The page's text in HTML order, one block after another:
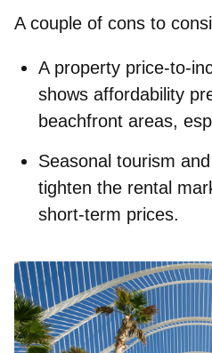
A couple of cons to
A property
shows affordability
beachfront areas,
Seasonal tourism
tighten the rental
short‑term prices.